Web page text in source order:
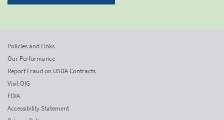
Policies and Links
Our Performance
Report Fraud on USDA Contracts
Visit OIG
FOIA
Accessibility Statement